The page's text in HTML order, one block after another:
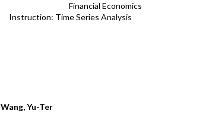
Financial Economics
Instruction: Time Series Analysis
Wang, Yu-Ter